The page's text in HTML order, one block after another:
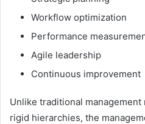
Workflow optimization
Performance
Agile leadership
Continuous improvement
Unlike traditional
rigid hierarchies, the